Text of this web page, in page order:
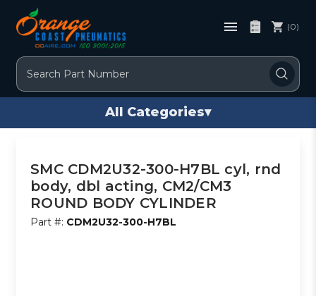
Search
(0)
All Categories▾
SMC CDM2U32-300-H7BL cyl, rnd
body, dbl acting, CM2/CM3
ROUND BODY CYLINDER
Part #: CDM2U32-300-H7BL